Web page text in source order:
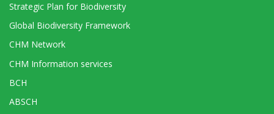
Strategic Plan for Biodiversity
Global Biodiversity Framework
CHM Network
CHM Information services
BCH
ABSCH